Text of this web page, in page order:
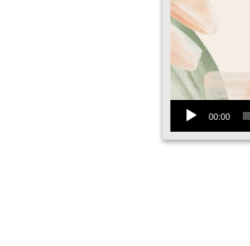
Audio Player
00:00